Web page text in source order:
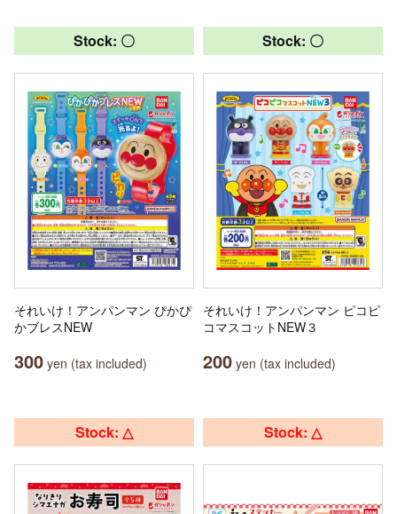
Stock: 〇
それいけ！アンパンマン ぴかぴ
かブレスNEW
300 yen (tax included)
Stock: 〇
それいけ！アンパンマン ピコピ
コマスコットNEW３
200 yen (tax included)
Stock: △ Stock: △